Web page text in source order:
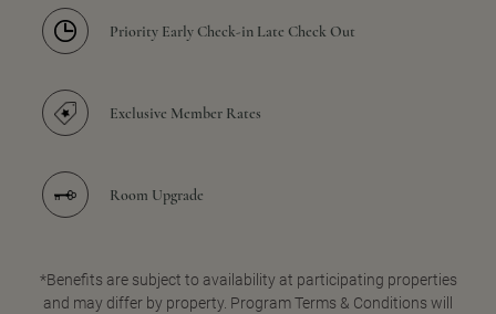
Priority Early Check-in Late Check Out
Exclusive Member Rates
Room Upgrade
*Benefits are subject to availability at participating properties
and may differ by property. Program Terms & Conditions will